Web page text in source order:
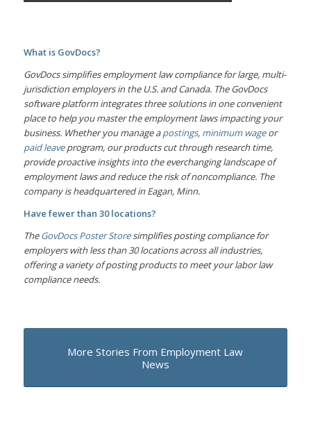
What is GovDocs?
GovDocs simplifies employment law compliance for large, multi-
jurisdiction employers in the U.S. and Canada. The GovDocs
software platform integrates three solutions in one convenient
place to help you master the employment laws impacting your
business. Whether you manage apostings, minimum wageor
paid leaveprogram, our products cut through research time,
provide proactive insights into the everchanging landscape of
employment laws and reduce the risk of noncompliance. The
company is headquartered in Eagan, Minn.
Have fewer than 30 locations?
TheGovDocs Poster Storesimplifies posting compliance for
employers with less than 30 locations across all industries,
offering a variety of posting products to meet your labor law
compliance needs.
More Stories From Employment Law
News